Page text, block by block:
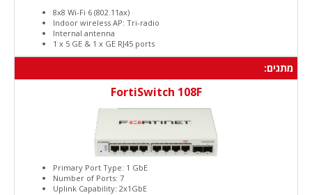
8x8 Wi-Fi 6 (802.11ax)
Indoor wireless AP: Tri-radio
Internal antenna
1 x 5 GE & 1 x GE RJ45 ports
מתגים:
FortiSwitch 108F
Primary Port Type: 1 GbE
Number of Ports: 7
Uplink Capability: 2x1GbE